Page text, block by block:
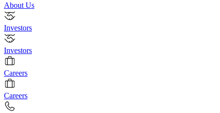
About Us
Investors
Investors
Careers
Careers